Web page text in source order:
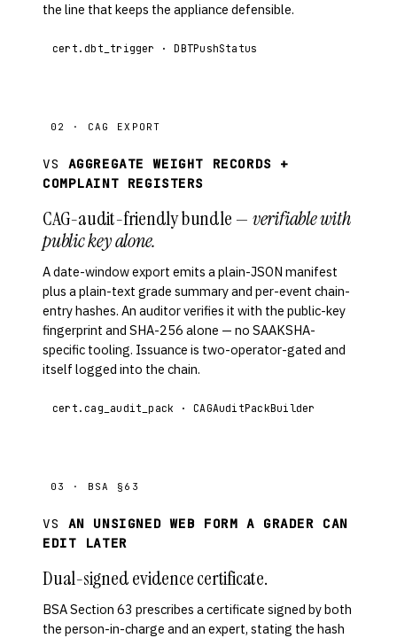
the line that keeps the appliance defensible.
cert.dbt_trigger · DBTPushStatus
02 · CAG EXPORT
VS AGGREGATE WEIGHT RECORDS +
COMPLAINT REGISTERS
CAG-audit-friendly bundle — verifiable with
public key alone.
A date-window export emits a plain-JSON manifest
plus a plain-text grade summary and per-event chain-
entry hashes. An auditor verifies it with the public-key
fingerprint and SHA-256 alone — no SAAKSHA-
specific tooling. Issuance is two-operator-gated and
itself logged into the chain.
cert.cag_audit_pack · CAGAuditPackBuilder
03 · BSA §63
VS AN UNSIGNED WEB FORM A GRADER CAN
EDIT LATER
Dual-signed evidence certificate.
BSA Section 63 prescribes a certificate signed by both
the person-in-charge and an expert, stating the hash